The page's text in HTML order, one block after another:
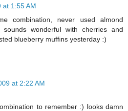
at 1:55 AM
combination, never used almond
sounds wonderful with cherries and
blueberry muffins yesterday :)
at 2:22 AM
to remember :) looks damn